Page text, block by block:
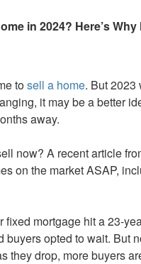
in 2024? Here’s Why
tosell a home. But 2023
it may be a better
away.
now? A recent article
on the market ASAP,
mortgage hit a 23-
opted to wait. But
they drop, more buyers